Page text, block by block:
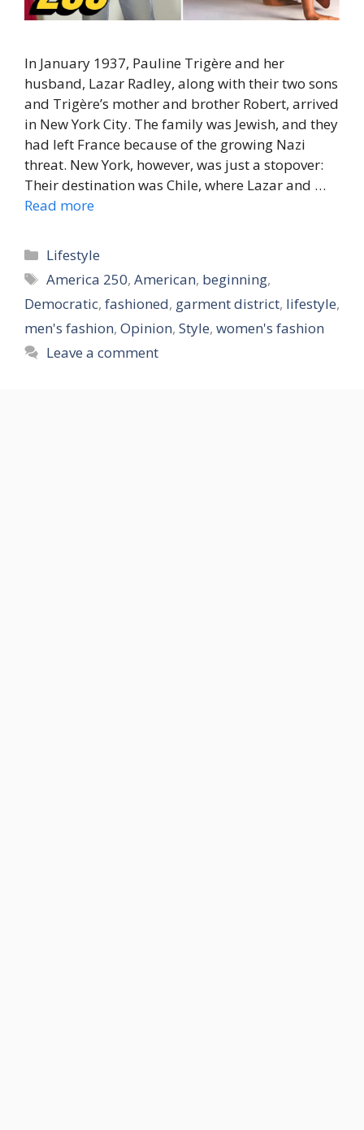
In January 1937, Pauline Trigère and her
husband, Lazar Radley, along with their two sons
and Trigère’s mother and brother Robert, arrived
in New York City. The family was Jewish, and they
had left France because of the growing Nazi
threat. New York, however, was just a stopover:
Their destination was Chile, where Lazar and …
Read more
Categories
Lifestyle
Tags
America 250,American, beginning,
Democratic, fashioned, garment district, lifestyle,
men's fashion, Opinion, Style, women's fashion
Leave a comment